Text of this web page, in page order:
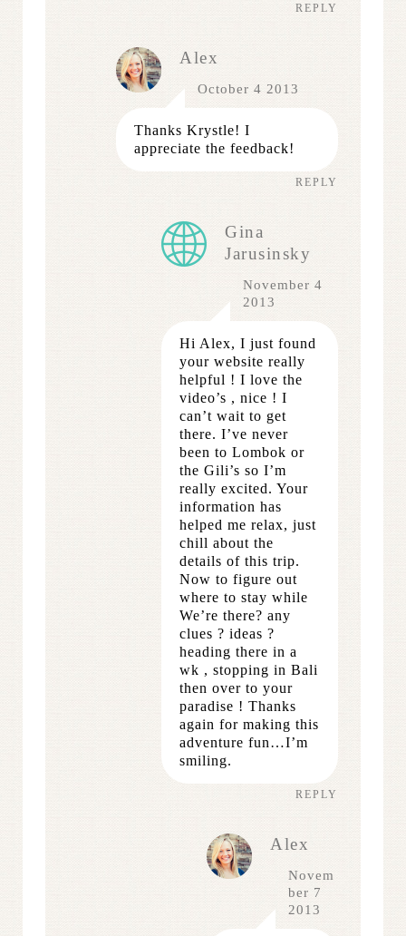
REPLY
Alex
October 4 2013
Thanks Krystle! I
appreciate the feedback!
REPLY
Gina
Jarusinsky
November 4
2013
Hi Alex, I just found
your website really
helpful ! I love the
video’s , nice ! I
can’t wait to get
there. I’ve never
been to Lombok or
the Gili’s so I’m
really excited. Your
information has
helped me relax, just
chill about the
details of this trip.
Now to figure out
where to stay while
We’re there? any
clues ? ideas ?
heading there in a
wk , stopping in Bali
then over to your
paradise ! Thanks
again for making this
adventure fun…I’m
smiling.
REPLY
Alex
Novem
ber 7
2013